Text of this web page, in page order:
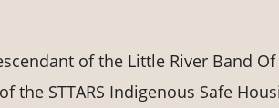
of the Little River Band Of
the STTARS Indigenous Safe